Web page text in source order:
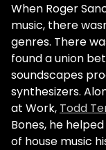
When Roger
music, there
genres. There
found a union
soundscapes
synthesizers.
at Work, Todd
Bones, he
of house music